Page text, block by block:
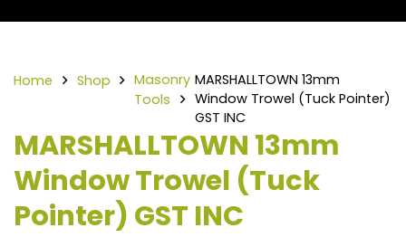
Home Shop
Masonry
Tools
MARSHALLTOWN 13mm
Window Trowel (Tuck Pointer)
GST INC
MARSHALLTOWN 13mm
Window Trowel (Tuck
Pointer) GST INC